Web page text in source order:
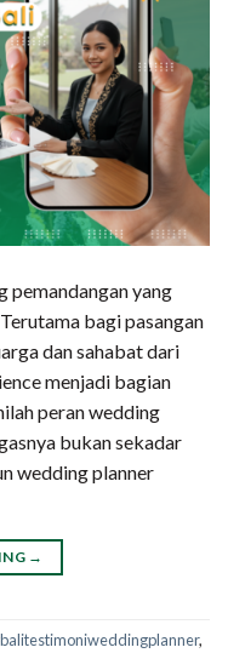
pemandangan yang
bagi pasangan
dan sahabat dari
menjadi bagian
peran wedding
bukan sekadar
wedding planner
→
,